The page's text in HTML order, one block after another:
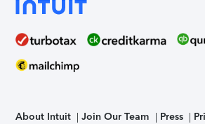
About Intuit Join Our Team Press